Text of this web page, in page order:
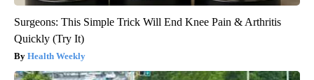
Surgeons: This Simple Trick Will End Knee Pain & Arthritis
Quickly (Try It)
Health Weekly